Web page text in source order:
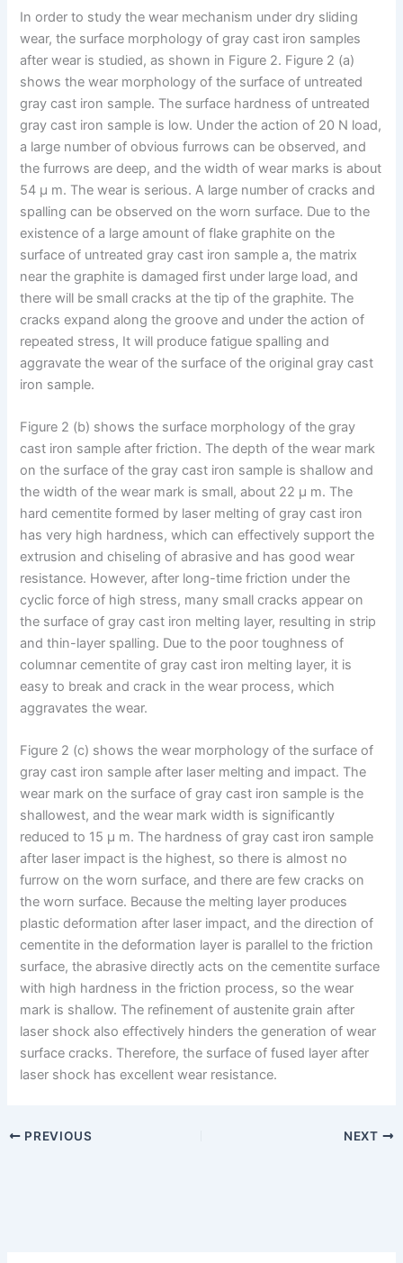
In order to study the wear mechanism under dry sliding
wear, the surface morphology of gray cast iron samples
after wear is studied, as shown in Figure 2. Figure 2 (a)
shows the wear morphology of the surface of untreated
gray cast iron sample. The surface hardness of untreated
gray cast iron sample is low. Under the action of 20 N load,
a large number of obvious furrows can be observed, and
the furrows are deep, and the width of wear marks is about
54 μ m. The wear is serious. A large number of cracks and
spalling can be observed on the worn surface. Due to the
existence of a large amount of flake graphite on the
surface of untreated gray cast iron sample a, the matrix
near the graphite is damaged first under large load, and
there will be small cracks at the tip of the graphite. The
cracks expand along the groove and under the action of
repeated stress, It will produce fatigue spalling and
aggravate the wear of the surface of the original gray cast
iron sample.
Figure 2 (b) shows the surface morphology of the gray
cast iron sample after friction. The depth of the wear mark
on the surface of the gray cast iron sample is shallow and
the width of the wear mark is small, about 22 μ m. The
hard cementite formed by laser melting of gray cast iron
has very high hardness, which can effectively support the
extrusion and chiseling of abrasive and has good wear
resistance. However, after long-time friction under the
cyclic force of high stress, many small cracks appear on
the surface of gray cast iron melting layer, resulting in strip
and thin-layer spalling. Due to the poor toughness of
columnar cementite of gray cast iron melting layer, it is
easy to break and crack in the wear process, which
aggravates the wear.
Figure 2 (c) shows the wear morphology of the surface of
gray cast iron sample after laser melting and impact. The
wear mark on the surface of gray cast iron sample is the
shallowest, and the wear mark width is significantly
reduced to 15 μ m. The hardness of gray cast iron sample
after laser impact is the highest, so there is almost no
furrow on the worn surface, and there are few cracks on
the worn surface. Because the melting layer produces
plastic deformation after laser impact, and the direction of
cementite in the deformation layer is parallel to the friction
surface, the abrasive directly acts on the cementite surface
with high hardness in the friction process, so the wear
mark is shallow. The refinement of austenite grain after
laser shock also effectively hinders the generation of wear
surface cracks. Therefore, the surface of fused layer after
laser shock has excellent wear resistance.
PREVIOUS NEXT